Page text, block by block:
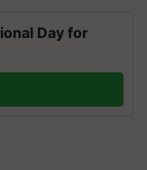
Day for